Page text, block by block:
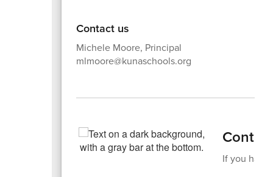
Contact us
Michele Moore, Principal
mlmoore@kunaschools.org
If you